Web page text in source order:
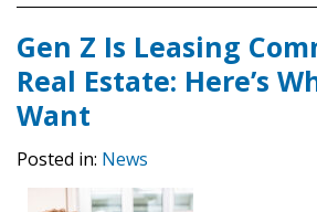
Gen Z Is Leasing
Real Estate: Here’s
Want
Posted in: News